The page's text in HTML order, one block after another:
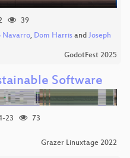
39
Navarro, Dom Harris and Joseph
GodotFest 2025
Software
23
73
Grazer Linuxtage 2022